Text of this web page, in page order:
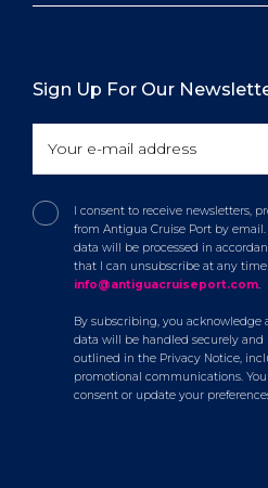
Sign Up For Our
I consent to receive newsletters,
from Antigua Cruise Port by
data will be processed in
that I can unsubscribe at any
info@antiguacruiseport.com.
By subscribing, you acknowledge
data will be handled securely and
outlined in the Privacy Notice,
promotional communications.
consent or update your